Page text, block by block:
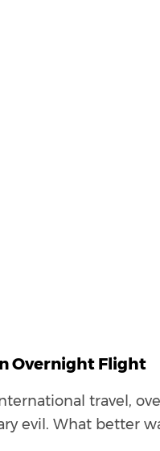
Overnight Flight
travel,
evil. What better